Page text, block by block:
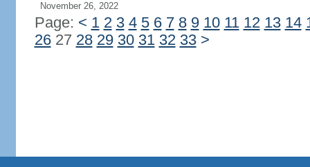
November 26, 2022
Page: < 1 2 3 4 5 6 7 8 9 10 11 12 13 14
2627 28 29 30 31 32 33 >